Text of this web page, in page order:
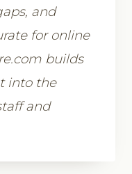
and
for online
builds
into the
and